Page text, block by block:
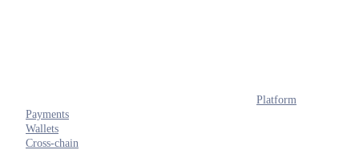
Platform
Payments
Wallets
Cross-chain